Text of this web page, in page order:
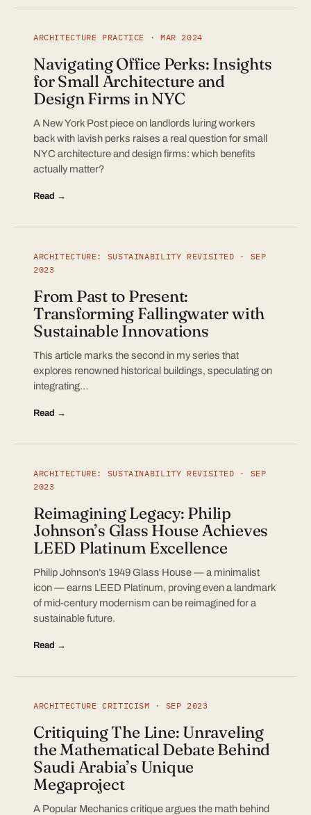
ARCHITECTURE PRACTICE · MAR 2024
Navigating Office Perks: Insights
for Small Architecture and
Design Firms in NYC
A New York Post piece on landlords luring workers
back with lavish perks raises a real question for small
NYC architecture and design firms: which benefits
actually matter?
Read →
ARCHITECTURE: SUSTAINABILITY REVISITED · SEP
2023
From Past to Present:
Transforming Fallingwater with
Sustainable Innovations
This article marks the second in my series that
explores renowned historical buildings, speculating on
integrating…
Read →
ARCHITECTURE: SUSTAINABILITY REVISITED · SEP
2023
Reimagining Legacy: Philip
Johnson’s Glass House Achieves
LEED Platinum Excellence
Philip Johnson’s 1949 Glass House — a minimalist
icon — earns LEED Platinum, proving even a landmark
of mid-century modernism can be reimagined for a
sustainable future.
Read →
ARCHITECTURE CRITICISM · SEP 2023
Critiquing The Line: Unraveling
the Mathematical Debate Behind
Saudi Arabia’s Unique
Megaproject
A Popular Mechanics critique argues the math behind